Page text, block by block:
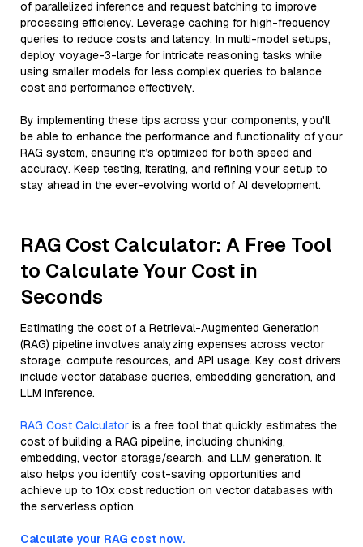
of parallelized inference and request batching to improve
processing efficiency. Leverage caching for high-frequency
queries to reduce costs and latency. In multi-model setups,
deploy voyage-3-large for intricate reasoning tasks while
using smaller models for less complex queries to balance
cost and performance effectively.
By implementing these tips across your components, you'll
be able to enhance the performance and functionality of your
RAG system, ensuring it’s optimized for both speed and
accuracy. Keep testing, iterating, and refining your setup to
stay ahead in the ever-evolving world of AI development.
RAG Cost Calculator: A Free Tool
to Calculate Your Cost in
Seconds
Estimating the cost of a Retrieval-Augmented Generation
(RAG) pipeline involves analyzing expenses across vector
storage, compute resources, and API usage. Key cost drivers
include vector database queries, embedding generation, and
LLM inference.
RAG Cost Calculator is a free tool that quickly estimates the
cost of building a RAG pipeline, including chunking,
embedding, vector storage/search, and LLM generation. It
also helps you identify cost-saving opportunities and
achieve up to 10x cost reduction on vector databases with
the serverless option.
Calculate your RAG cost now.